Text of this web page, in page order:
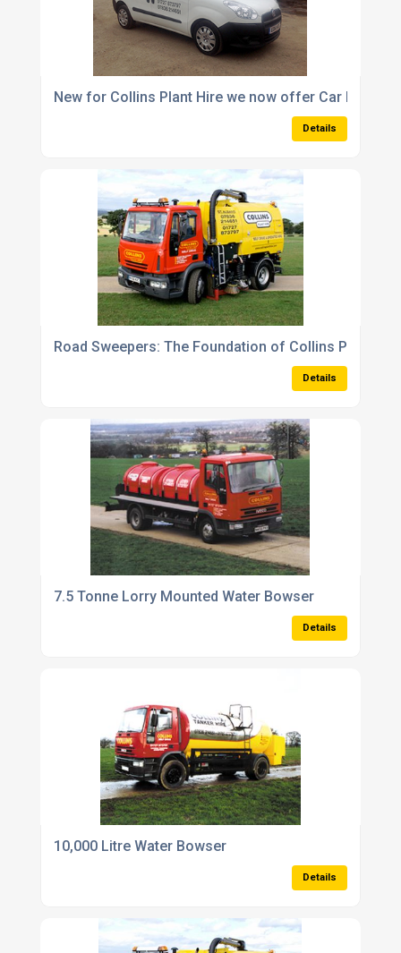
New for Collins Plant Hire we now offer Car Derived
Details
Road Sweepers: The Foundation of Collins Plant Hire
Details
7.5 Tonne Lorry Mounted Water Bowser
Details
10,000 Litre Water Bowser
Details